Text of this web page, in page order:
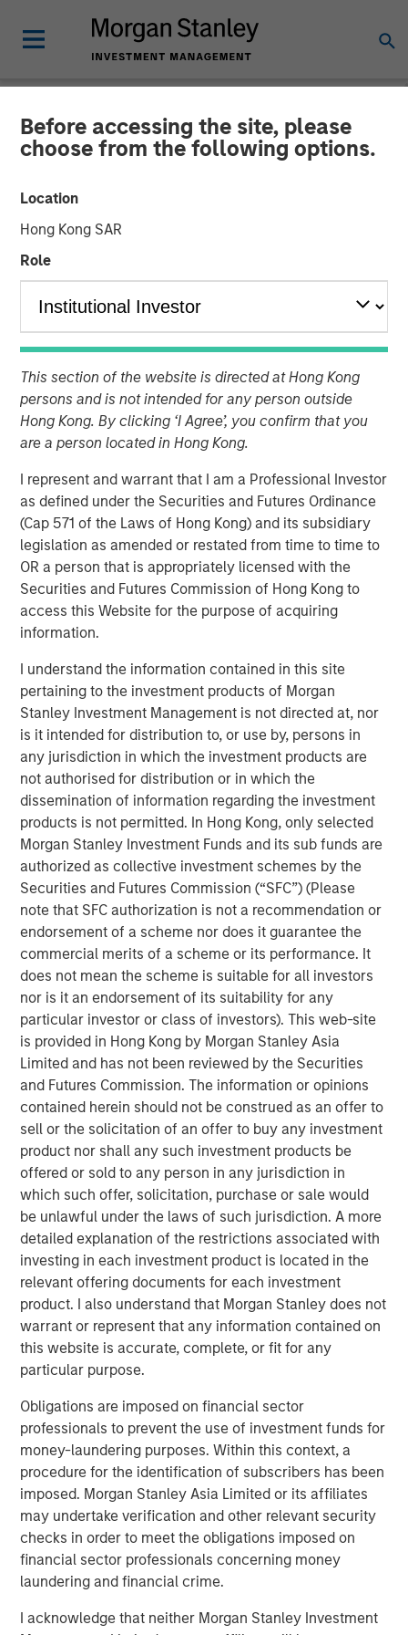
Before accessing the site, please
choose from the following options.
Location
Hong Kong SAR
Role
This section of the website is directed at Hong Kong
persons and is not intended for any person outside
Hong Kong. By clicking ‘I Agree’, you confirm that you
are a person located in Hong Kong.
I represent and warrant that I am a Professional Investor
as defined under the Securities and Futures Ordinance
(Cap 571 of the Laws of Hong Kong) and its subsidiary
legislation as amended or restated from time to time to
OR a person that is appropriately licensed with the
Securities and Futures Commission of Hong Kong to
access this Website for the purpose of acquiring
information.
I understand the information contained in this site
pertaining to the investment products of Morgan
Stanley Investment Management is not directed at, nor
is it intended for distribution to, or use by, persons in
any jurisdiction in which the investment products are
not authorised for distribution or in which the
dissemination of information regarding the investment
products is not permitted. In Hong Kong, only selected
Morgan Stanley Investment Funds and its sub funds are
authorized as collective investment schemes by the
Securities and Futures Commission (“SFC”) (Please
note that SFC authorization is not a recommendation or
endorsement of a scheme nor does it guarantee the
commercial merits of a scheme or its performance. It
does not mean the scheme is suitable for all investors
nor is it an endorsement of its suitability for any
particular investor or class of investors). This web-site
is provided in Hong Kong by Morgan Stanley Asia
Limited and has not been reviewed by the Securities
and Futures Commission. The information or opinions
contained herein should not be construed as an offer to
sell or the solicitation of an offer to buy any investment
product nor shall any such investment products be
offered or sold to any person in any jurisdiction in
which such offer, solicitation, purchase or sale would
be unlawful under the laws of such jurisdiction. A more
detailed explanation of the restrictions associated with
investing in each investment product is located in the
relevant offering documents for each investment
product. I also understand that Morgan Stanley does not
warrant or represent that any information contained on
this website is accurate, complete, or fit for any
particular purpose.
Obligations are imposed on financial sector
professionals to prevent the use of investment funds for
money-laundering purposes. Within this context, a
procedure for the identification of subscribers has been
imposed. Morgan Stanley Asia Limited or its affiliates
may undertake verification and other relevant security
checks in order to meet the obligations imposed on
financial sector professionals concerning money
laundering and financial crime.
I acknowledge that neither Morgan Stanley Investment
NEWSROOM
Durango Midstream
Announces Credit Facility
Refinancing to Underpin
Construction of Kings
Landing Gas Processing
Complex
01 NOVEMBER 2023
THE WOODLANDS, TX – November 1, 2023
Phase I of the Kings Landing Gas Processing Complex in
Eddy County, New Mexico, a Large-Scale Capacity
Expansion Project Serving Leading Producers in the
Permian Basin of Southeast New Mexico to be in-Service
During the Fourth Quarter of 2024
Durango Midstream LLC (“Durango” or the “Company”), a
portfolio company majority owned by funds managed by
Morgan Stanley Energy Partners, has secured
underwritten commitments from a syndicate of
commercial banks led by Wells Fargo Bank, National
Association in support of the Company’s ongoing
construction of its Kings Landing Gas Gathering and
Processing Development (“Kings Landing” or the
“Project”), a large-scale expansion of Durango’s existing
natural gas gathering and processing supersystem in the
Permian Basin of southeast New Mexico. Phase I of the
Project, which is expected to be placed in-service during
the fourth quarter of 2024, includes 200 million cubic
feet per day (“MMcf/d”) of nameplate natural gas
processing capacity, maximum 225 MMcf/d of
processing capacity, combined with substantial
investments in compression, gas gathering, and liquids-
handling infrastructure.
The Kings Landing project is underpinned by commercial
agreements with leading Permian Basin producers and
provides critical infrastructure for the safe and reliable
delivery of products to market. Strategically located in
Eddy County, the Kings Landing Gas Processing Complex
will provide Durango with significant market connectivity
access to multiple markets for natural gas and natural
gas liquids production, enhancing flow assurance for its
producers. Phase I of Kings Landing is scoped for timely
and capital-efficient expansion, and the Company’s long-
term development plan for the Project provides for Phase
II of Kings Landing with the addition of a second plant
adding another 200 MMcf/d of incremental nameplate
processing capacity for a total of up to 450 MMcf/d of
processing capacity at the Kings Landing Gas Processing
Complex in support of producers in Durango’s operating
region.
In connection with the Project, a subsidiary of Durango
has secured underwritten commitments to upsize the
Company’s senior debt availability and refinance
Durango’s existing credit facility. The new credit facility
will provide the company with substantial liquidity to
continue executing on its organic growth opportunities in
the Permian Basin of southeast New Mexico.